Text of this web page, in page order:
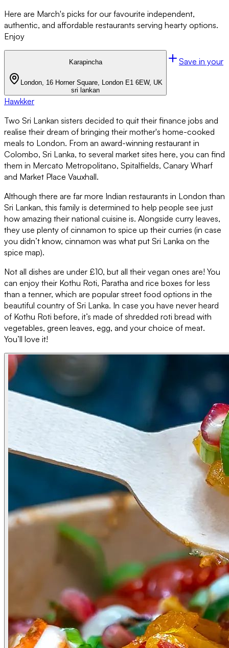
Here are March's picks for our favourite independent,
authentic, and affordable restaurants serving hearty options.
Enjoy
Karapincha
London, 16 Horner Square, London E1 6EW, UK
sri lankan
Save in your
Hawkker
Two Sri Lankan sisters decided to quit their finance jobs and
realise their dream of bringing their mother's home-cooked
meals to London. From an award-winning restaurant in
Colombo, Sri Lanka, to several market sites here, you can find
them in Mercato Metropolitano, Spitalfields, Canary Wharf
and Market Place Vauxhall.
Although there are far more Indian restaurants in London than
Sri Lankan, this family is determined to help people see just
how amazing their national cuisine is. Alongside curry leaves,
they use plenty of cinnamon to spice up their curries (in case
you didn’t know, cinnamon was what put Sri Lanka on the
spice map).
Not all dishes are under £10, but all their vegan ones are! You
can enjoy their Kothu Roti, Paratha and rice boxes for less
than a tenner, which are popular street food options in the
beautiful country of Sri Lanka. In case you have never heard
of Kothu Roti before, it’s made of shredded roti bread with
vegetables, green leaves, egg, and your choice of meat.
You’ll love it!